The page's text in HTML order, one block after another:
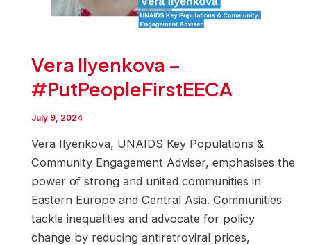
Vera Ilyenkova –
#PutPeopleFirstEECA
July 9, 2024
Vera Ilyenkova, UNAIDS Key Populations &
Community Engagement Adviser, emphasises the
power of strong and united communities in
Eastern Europe and Central Asia. Communities
tackle inequalities and advocate for policy
change by reducing antiretroviral prices,